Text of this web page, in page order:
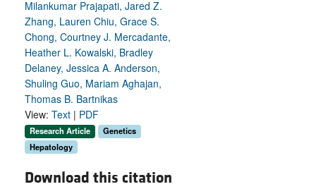
Milankumar Prajapati, Jared Z.
Zhang, Lauren Chiu, Grace S.
Chong, Courtney J. Mercadante,
Heather L. Kowalski, Bradley
Delaney, Jessica A. Anderson,
Shuling Guo, Mariam Aghajan,
Thomas B. Bartnikas
View: Text | PDF
Research Article
Genetics
Hepatology
Download this citation